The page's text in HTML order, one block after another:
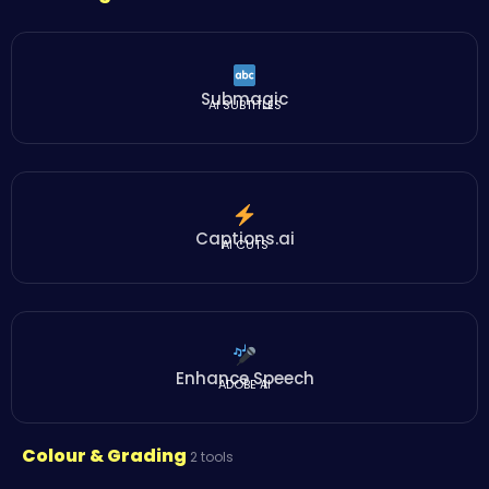
Submagic
AI SUBTITLES
Captions.ai
AI CUTS
Enhance Speech
ADOBE AI
Colour & Grading 2 tools